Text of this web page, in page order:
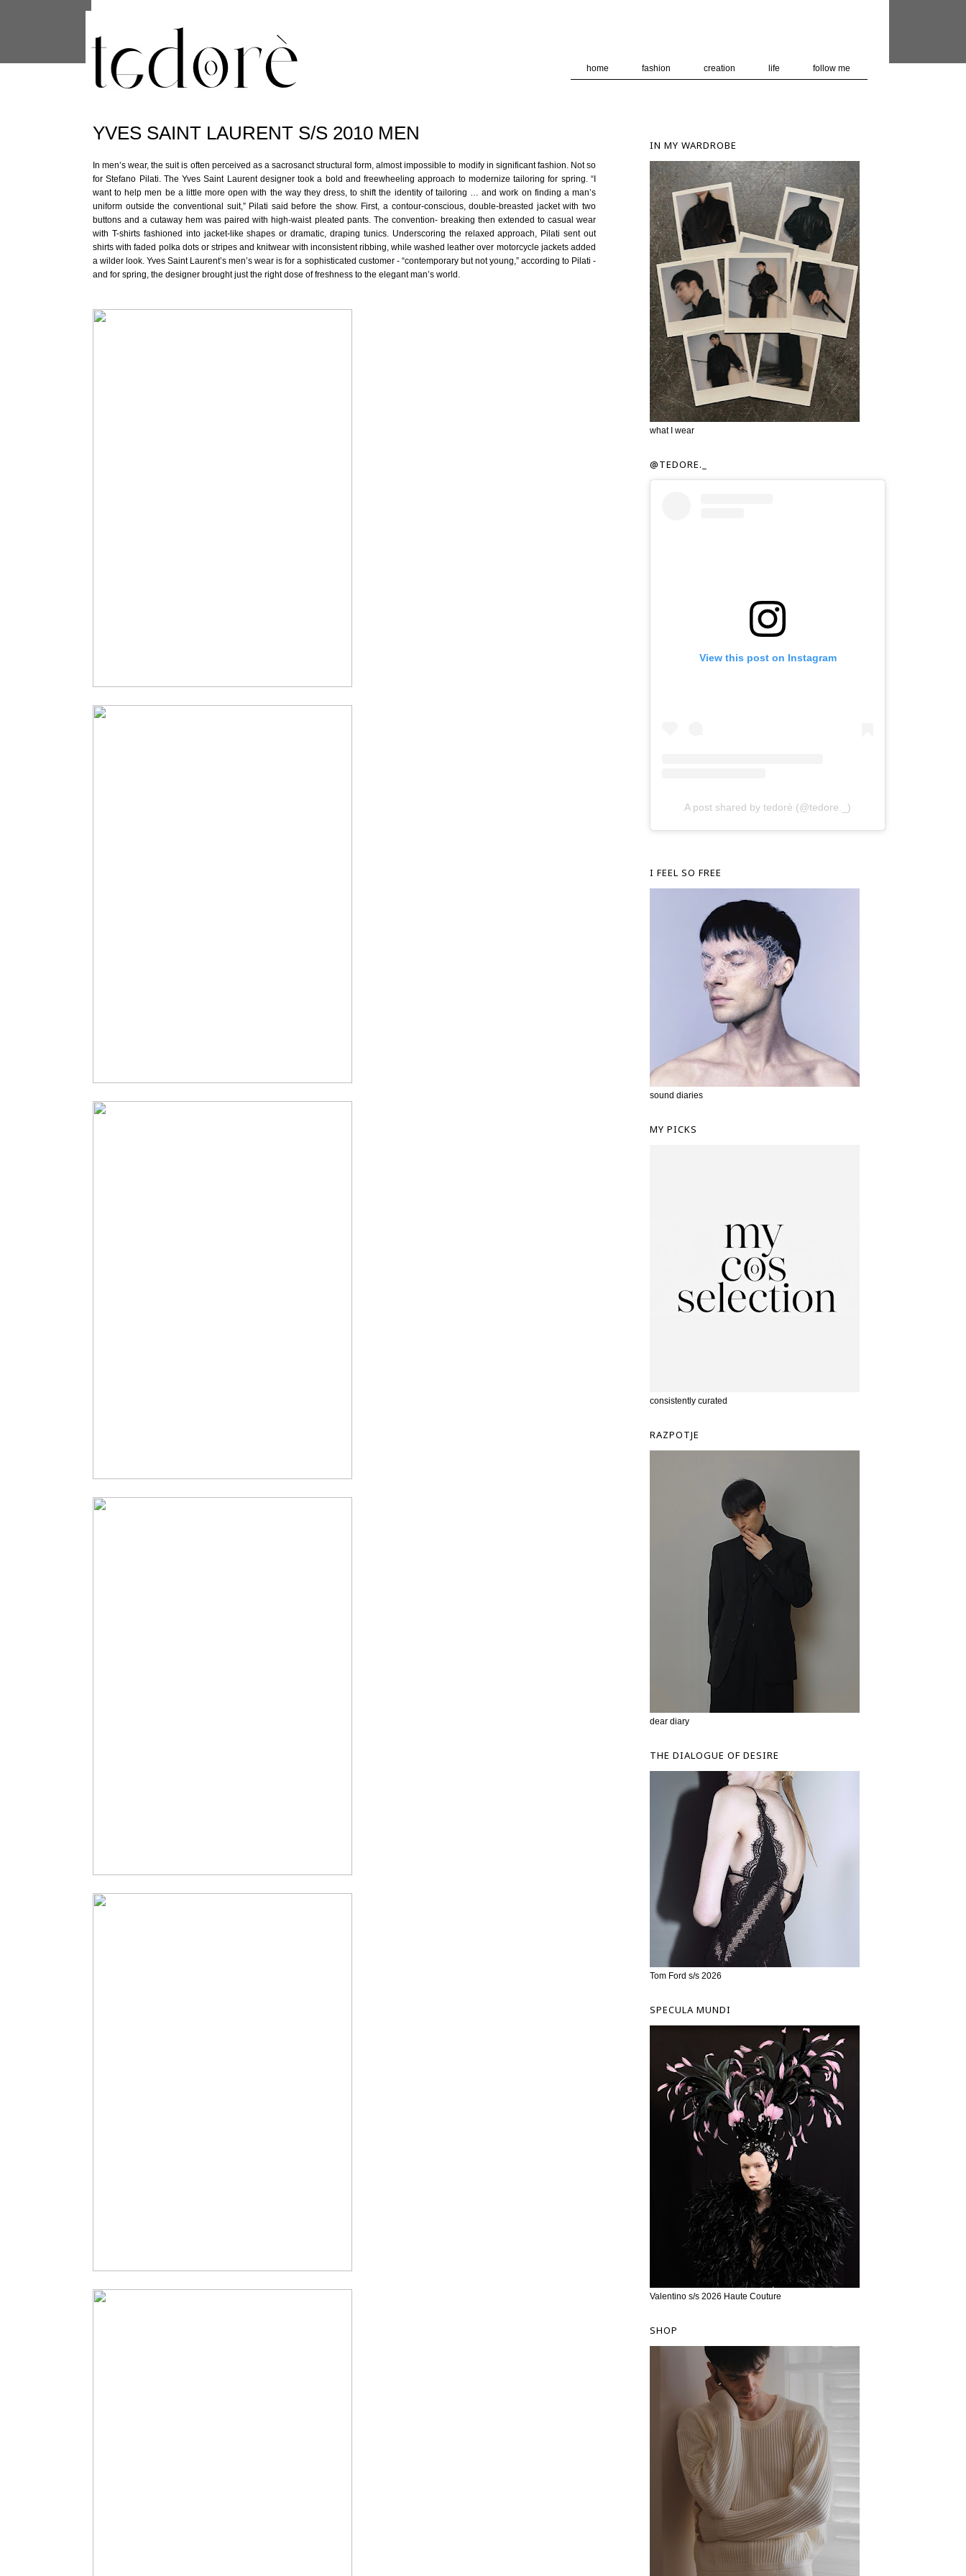
home fashion creation life follow me
YVES SAINT LAURENT S/S 2010 MEN
In men’s wear, the suit is often perceived as a sacrosanct structural form, almost impossible to modify in significant fashion. Not so
for Stefano Pilati. The Yves Saint Laurent designer took a bold and freewheeling approach to modernize tailoring for spring. “I
want to help men be a little more open with the way they dress, to shift the identity of tailoring … and work on finding a man’s
uniform outside the conventional suit,” Pilati said before the show. First, a contour-conscious, double-breasted jacket with two
buttons and a cutaway hem was paired with high-waist pleated pants. The convention- breaking then extended to casual wear
with T-shirts fashioned into jacket-like shapes or dramatic, draping tunics. Underscoring the relaxed approach, Pilati sent out
shirts with faded polka dots or stripes and knitwear with inconsistent ribbing, while washed leather over motorcycle jackets added
a wilder look. Yves Saint Laurent’s men’s wear is for a sophisticated customer - “contemporary but not young,” according to Pilati -
and for spring, the designer brought just the right dose of freshness to the elegant man’s world.
IN MY WARDROBE
what I wear
@TEDORE._
View this post on Instagram
A post shared by tedorè (@tedore._)
I FEEL SO FREE
sound diaries
MY PICKS
consistently curated
RAZPOTJE
dear diary
THE DIALOGUE OF DESIRE
Tom Ford s/s 2026
SPECULA MUNDI
Valentino s/s 2026 Haute Couture
SHOP
are shared with Google along with performance and security metrics to ensure quality of service, generate usage
statistics, and to detect and address abuse.